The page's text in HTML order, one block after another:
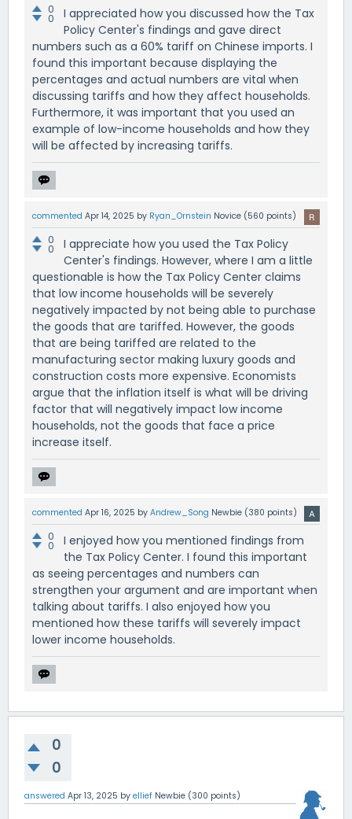
0
0
I appreciated how you discussed how the Tax
Policy Center's findings and gave direct
numbers such as a 60% tariff on Chinese imports. I
found this important because displaying the
percentages and actual numbers are vital when
discussing tariffs and how they affect households.
Furthermore, it was important that you used an
example of low-income households and how they
will be affected by increasing tariffs.
commented Apr 14, 2025 by Ryan_Ornstein Novice (560 points)
0
0
I appreciate how you used the Tax Policy
Center's findings. However, where I am a little
questionable is how the Tax Policy Center claims
that low income households will be severely
negatively impacted by not being able to purchase
the goods that are tariffed. However, the goods
that are being tariffed are related to the
manufacturing sector making luxury goods and
construction costs more expensive. Economists
argue that the inflation itself is what will be driving
factor that will negatively impact low income
households, not the goods that face a price
increase itself.
commented Apr 16, 2025 by Andrew_Song Newbie (380 points)
0
0
I enjoyed how you mentioned findings from
the Tax Policy Center. I found this important
as seeing percentages and numbers can
strengthen your argument and are important when
talking about tariffs. I also enjoyed how you
mentioned how these tariffs will severely impact
lower income households.
0
0
answered Apr 13, 2025 by ellief Newbie (300 points)